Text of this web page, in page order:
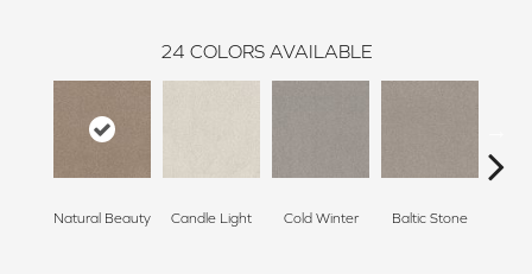
24 COLORS AVAILABLE
Natural Beauty Candle Light Cold Winter Baltic Stone